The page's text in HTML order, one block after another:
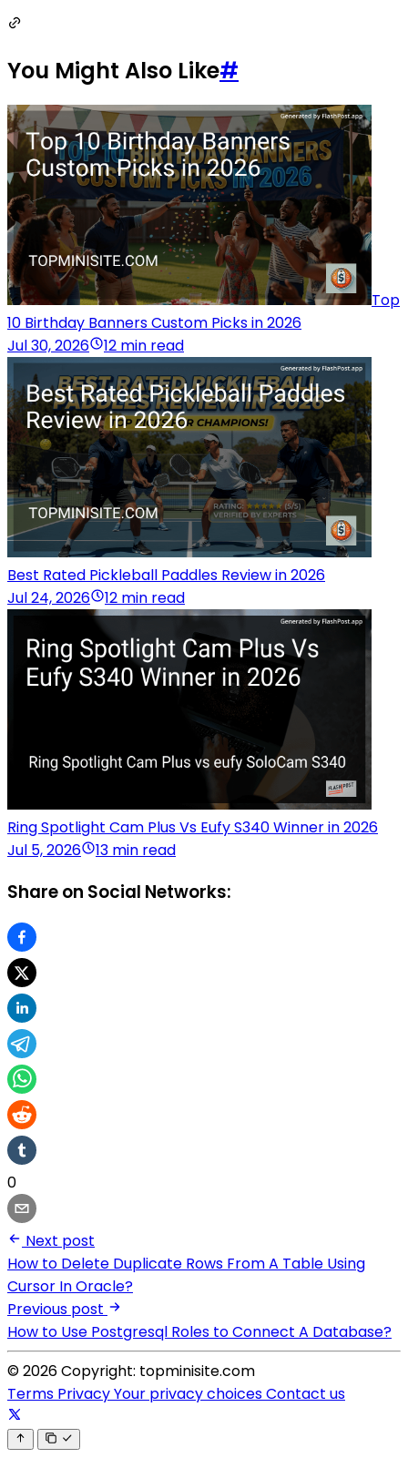
You Might Also Like#
Top
10 Birthday Banners Custom Picks in 2026
Jul 30, 2026
12 min read
Best Rated Pickleball Paddles Review in 2026
Jul 24, 2026
12 min read
Ring Spotlight Cam Plus Vs Eufy S340 Winner in 2026
Jul 5, 2026
13 min read
Share on Social Networks:
0
Next post
How to Delete Duplicate Rows From A Table Using
Cursor In Oracle?
Previous post
How to Use Postgresql Roles to Connect A Database?
© 2026 Copyright: topminisite.com
Terms PrivacyYour privacy choicesContact us